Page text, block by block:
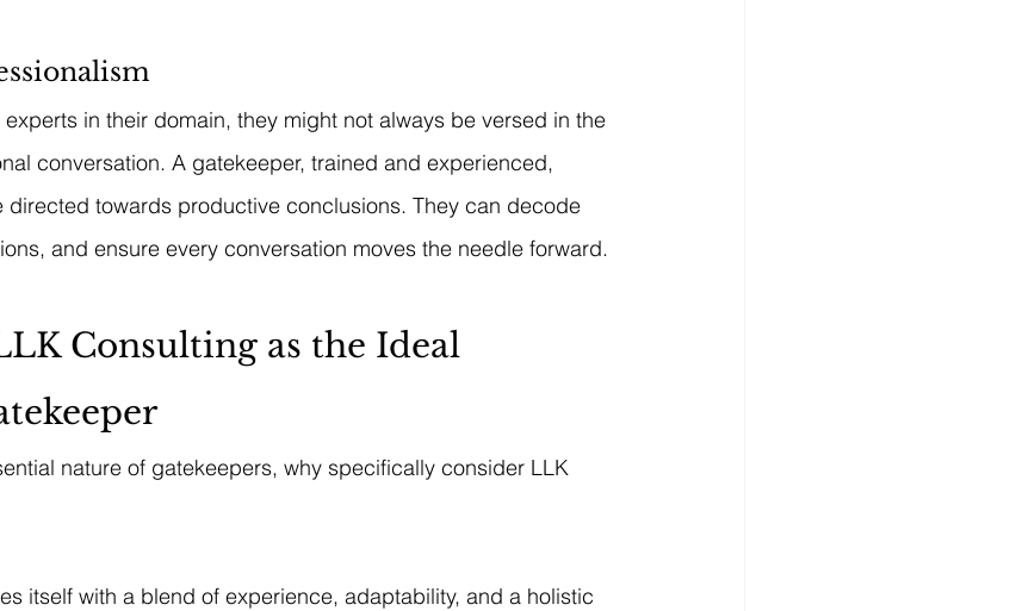
in their domain, they might not always be versed in the
conversation. A gatekeeper, trained and experienced,
directed towards productive conclusions. They can decode
and ensure every conversation moves the needle forward.
Consulting as the Ideal
nature of gatekeepers, why specifically consider LLK
itself with a blend of experience, adaptability, and a holistic